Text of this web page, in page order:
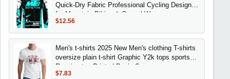
Quick-Dry Fabric Professional Cycling Design
for Mountain Biking & Casual Wear
$12.56
Men's t-shirts 2025 New Men's clothing T-shirts
oversize plain t-shirt Graphic Y2k tops sports
Running top Printed Basic Summer
$7.83